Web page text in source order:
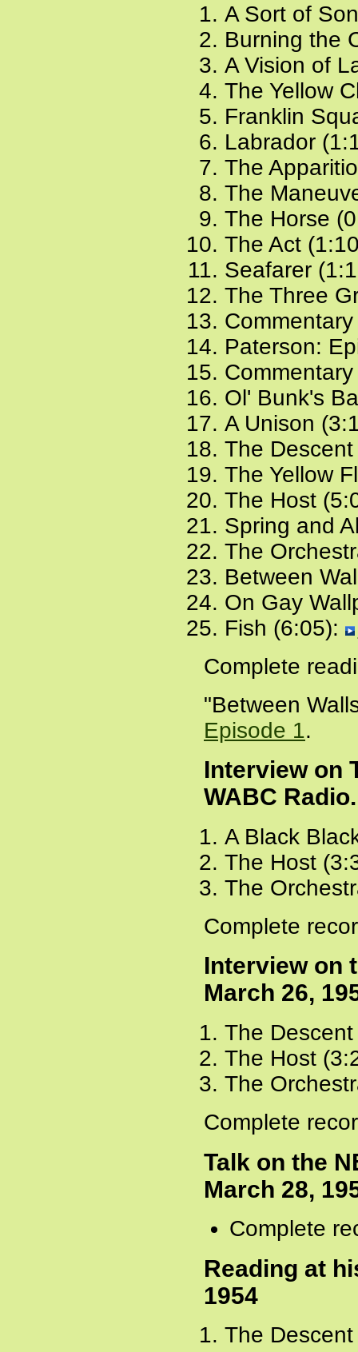
A Sort of
Burning the
A Vision of
The Yellow
Franklin
Labrador
The
The
The Horse
The Act
Seafarer
The Three
Paterson:
Ol' Bunk's
A Unison
The
The Yellow
The Host
Spring and
The
Between
On Gay
Fish (6:05):
Complete
"Between
Episode 1.
Interview on
WABC
A Black
The Host
The
Complete
Interview on
March 26,
The
The Host
The
Complete
Talk on the
March 28,
Complete
Reading at
1954
The